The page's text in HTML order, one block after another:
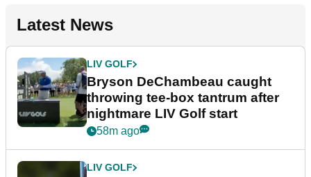
Latest News
LIV GOLF
Bryson DeChambeau caught
throwing tee-box tantrum after
nightmare LIV Golf start
58m ago
LIV GOLF